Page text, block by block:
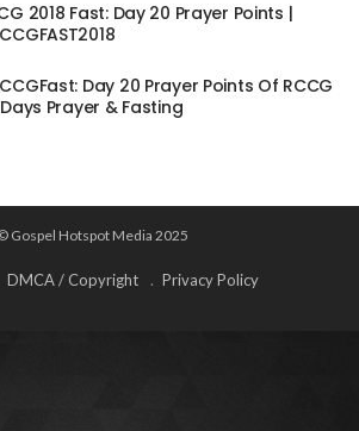
2018 Fast: Day 20 Prayer Points |
Day 20 Prayer Points Of RCCG
Prayer & Fasting
Gospel Hotspot Media 2025
DMCA / Copyright Privacy Policy